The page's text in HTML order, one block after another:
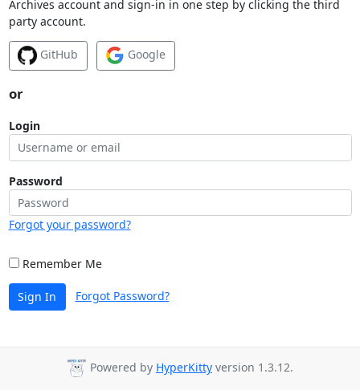
Archives account and sign-in in one step by clicking the third
party account.
GitHub Google
or
Login
Password
Forgot your password?
Remember Me
Sign In Forgot Password?
Powered by HyperKitty version 1.3.12.